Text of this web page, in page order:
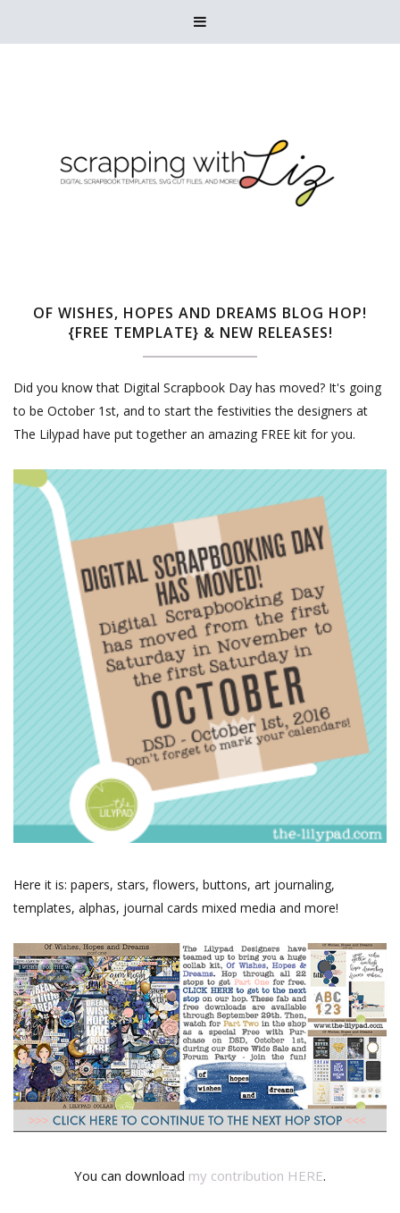

OF WISHES, HOPES AND DREAMS BLOG HOP!
{FREE TEMPLATE} & NEW RELEASES!
Did you know that Digital Scrapbook Day has moved? It's going
to be October 1st, and to start the festivities the designers at
The Lilypad have put together an amazing FREE kit for you.
Here it is: papers, stars, flowers, buttons, art journaling,
templates, alphas, journal cards mixed media and more!
You can download my contribution HERE.